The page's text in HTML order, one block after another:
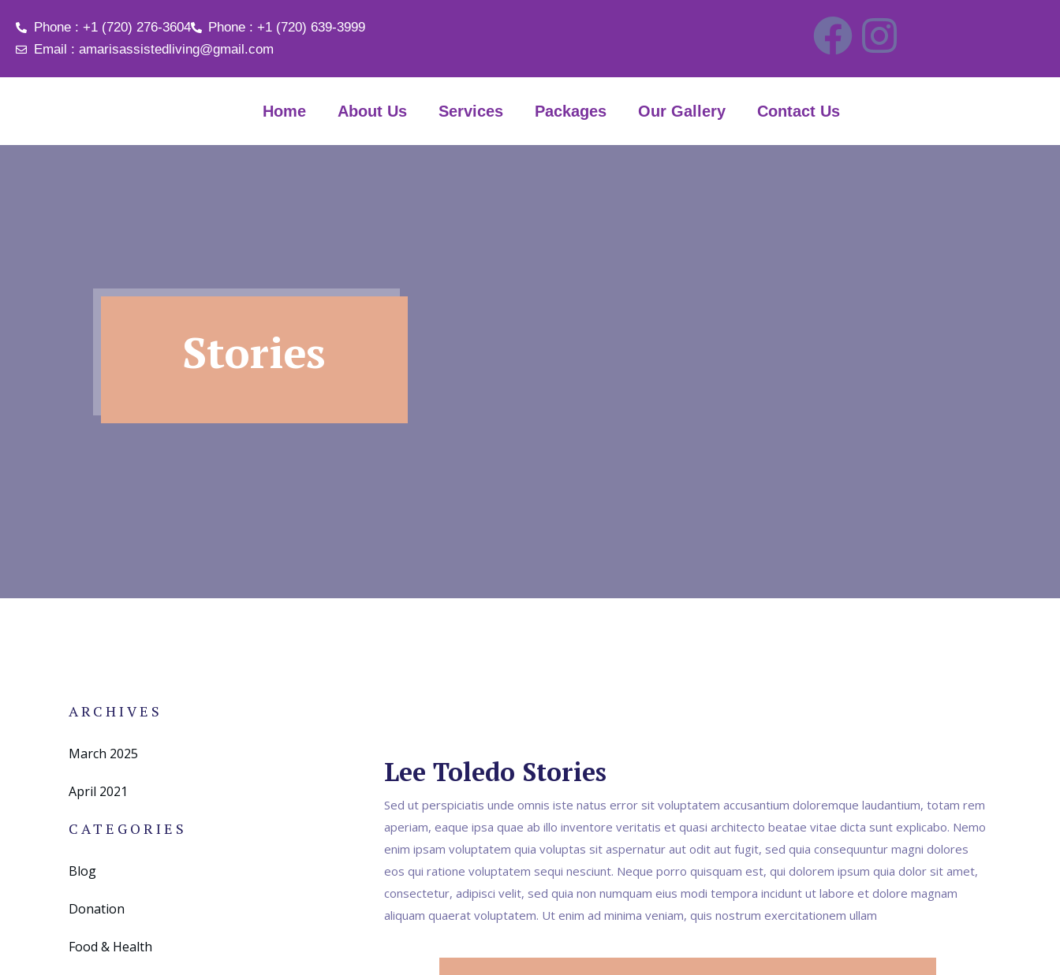
Phone : +1 (720) 276-3604
Phone : +1 (720) 639-3999
Email : amarisassistedliving@gmail.com
Home About Us Services Packages Our Gallery Contact Us
Stories
ARCHIVES
March 2025
April 2021
CATEGORIES
Blog
Donation
Food & Health
Lee Toledo Stories
Sed ut perspiciatis unde omnis iste natus error sit voluptatem accusantium doloremque laudantium, totam rem
aperiam, eaque ipsa quae ab illo inventore veritatis et quasi architecto beatae vitae dicta sunt explicabo. Nemo
enim ipsam voluptatem quia voluptas sit aspernatur aut odit aut fugit, sed quia consequuntur magni dolores
eos qui ratione voluptatem sequi nesciunt. Neque porro quisquam est, qui dolorem ipsum quia dolor sit amet,
consectetur, adipisci velit, sed quia non numquam eius modi tempora incidunt ut labore et dolore magnam
aliquam quaerat voluptatem. Ut enim ad minima veniam, quis nostrum exercitationem ullam